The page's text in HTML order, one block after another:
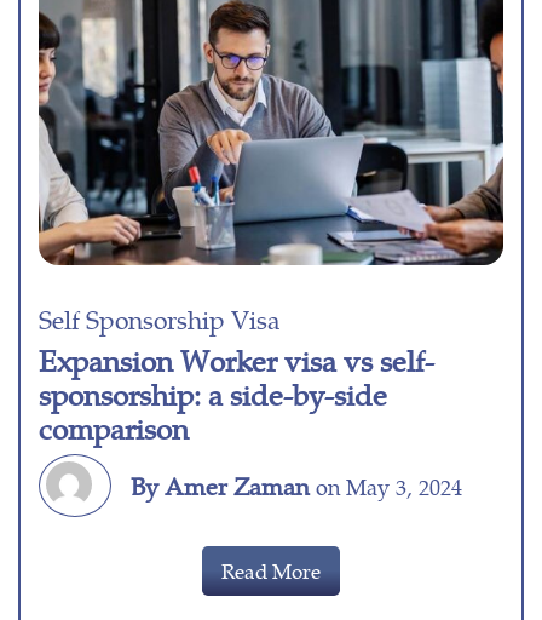
Self Sponsorship Visa
Expansion Worker visa vs self-
sponsorship: a side-by-side
comparison
By Amer Zamanon May 3, 2024
Read More